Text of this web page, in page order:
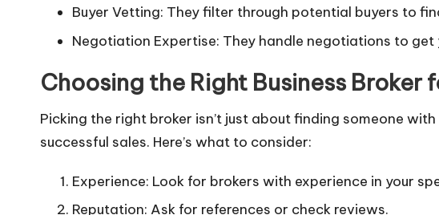
Buyer Vetting: They filter through potential buyers to
Negotiation Expertise: They handle negotiations to get
Choosing the Right Business Broker
Picking the right broker isn’t just about finding someone
successful sales. Here’s what to consider:
Experience: Look for brokers with experience in your
Reputation: Ask for references or check reviews.